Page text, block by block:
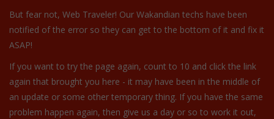
But fear not, Web Traveler! Our Wakandian techs have been
notified of the error so they can get to the bottom of it and fix it
ASAP!
If you want to try the page again, count to 10 and click the link
again that brought you here - it may have been in the middle of
an update or some other temporary thing. If you have the same
problem happen again, then give us a day or so to work it out,